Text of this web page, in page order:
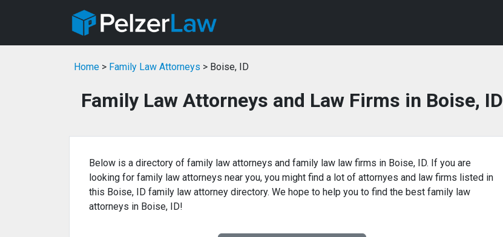
Home > Family Law Attorneys > Boise, ID
Family Law Attorneys and Law Firms in Boise, ID
Below is a directory of family law attorneys and family law law firms in Boise, ID. If you are
looking for family law attorneys near you, you might find a lot of attornyes and law firms listed in
this Boise, ID family law attorney directory. We hope to help you to find the best family law
attorneys in Boise, ID!